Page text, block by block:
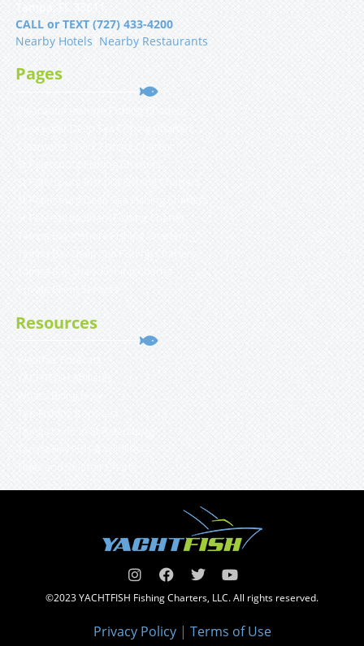
Pages
Resources
CALL or TEXT (727) 433-4200
Nearby Hotels Nearby Restaurants
©2023 YACHTFISH Fishing Charters, LLC. All rights reserved.
Privacy Policy| Terms of Use